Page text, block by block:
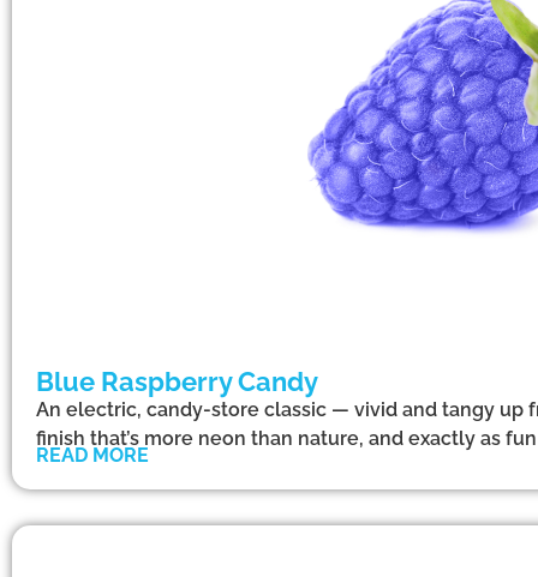
Blue Raspberry Candy
An electric, candy-store classic — vivid and tangy up
finish that’s more neon than nature, and exactly as
READ MORE